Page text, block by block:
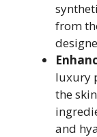
from
luxury
the
and